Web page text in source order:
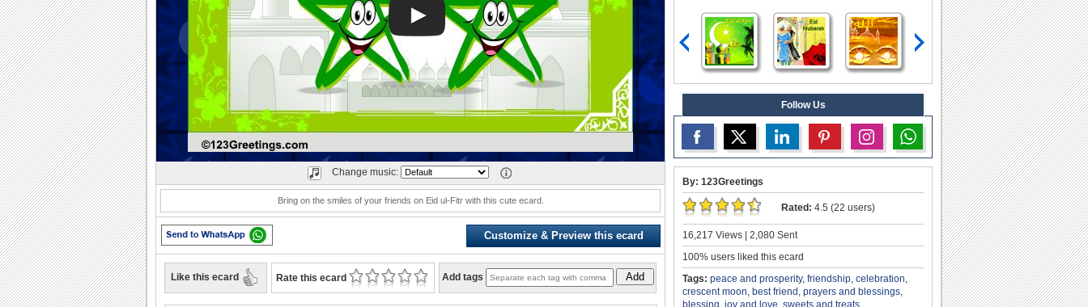
Play
Change music:
Bring on the smiles of your friends on Eid ul-Fitr with this cute ecard.
Customize & Preview this ecard
Like this ecard Rate this ecard Add tags Add
Follow Us
By: 123Greetings
Rated: 4.5 (22 users)
16,217 Views | 2,080 Sent
100% users liked this ecard
Tags: peace and prosperity, friendship celebration
crescent moon best friend prayers and blessings
blessing joy and love sweets and treats